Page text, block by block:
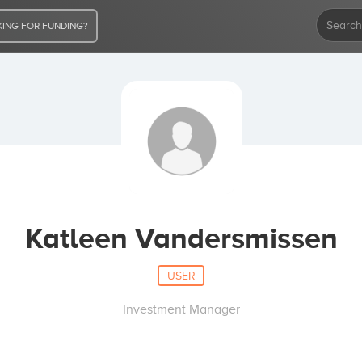
FOR FUNDING?
Katleen Vandersmissen
USER
Investment Manager